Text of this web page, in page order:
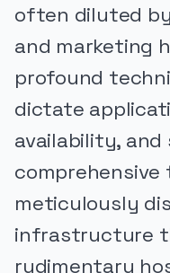
often diluted
and marketing
profound
dictate
availability,
comprehensive
meticulously
infrastructure
rudimentary